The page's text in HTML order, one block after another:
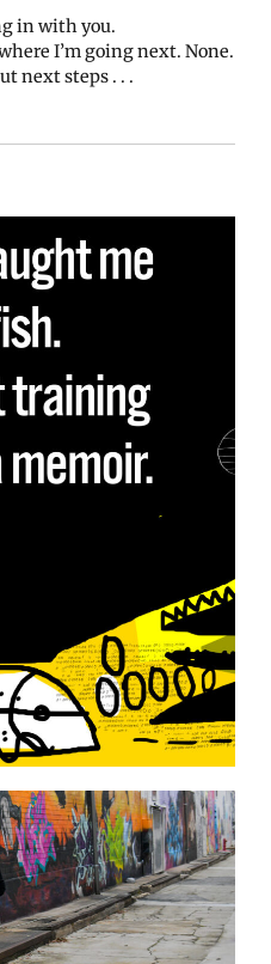
in with you.
I’m going next. None.
next steps . . .